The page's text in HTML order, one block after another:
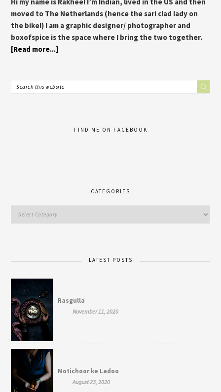
moved to The Netherlands (hence the sari clad lady on
the bike!) I am a graphic designer/ photographer and
boxofspice is the space where I bring the two together.
[Read more...]
FIND ME ON FACEBOOK
CATEGORIES
LATEST POSTS
Rasgulla
November 11, 2020
Motichoor ke Ladoo
August 23, 2020